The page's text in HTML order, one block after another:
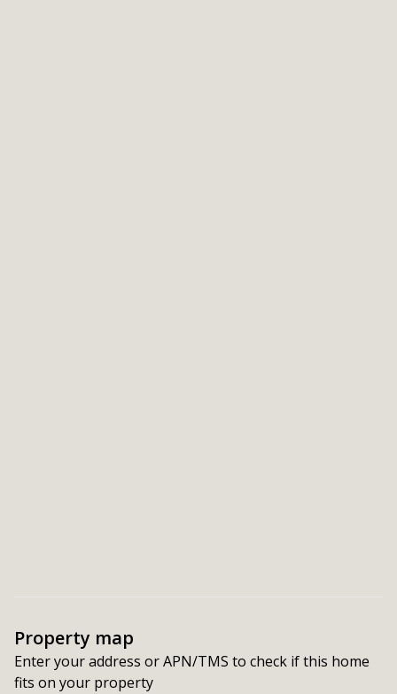
Property map
Enter your address or APN/TMS to check if this home
fits on your property